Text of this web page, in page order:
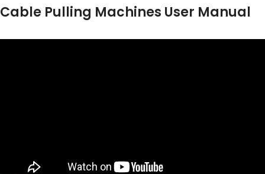
Cable Pulling Machines User Manual